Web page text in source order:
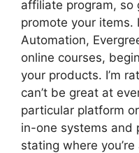
affiliate program,
promote your items.
Automation,
online courses,
your products. I’m
can’t be great at
particular platform
in-one systems and
stating where